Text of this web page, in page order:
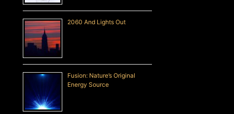
2060 And Lights Out
Fusion: Nature’s Original
Energy Source